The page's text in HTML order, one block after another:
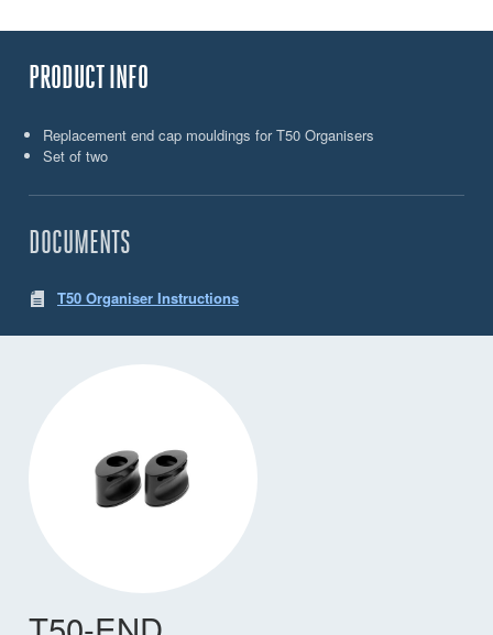
PRODUCT INFO
Replacement end cap mouldings for T50 Organisers
Set of two
DOCUMENTS
T50 Organiser Instructions